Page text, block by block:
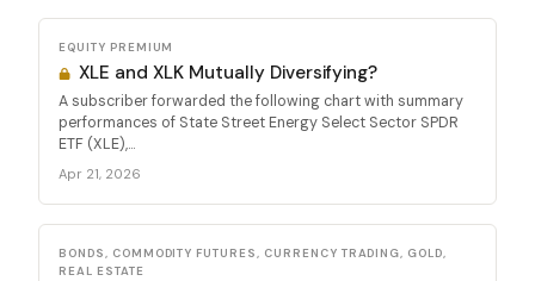
EQUITY PREMIUM
XLE and XLK Mutually Diversifying?
A subscriber forwarded the following chart with summary
performances of State Street Energy Select Sector SPDR
ETF (XLE),...
Apr 21, 2026
BONDS, COMMODITY FUTURES, CURRENCY TRADING, GOLD,
REAL ESTATE